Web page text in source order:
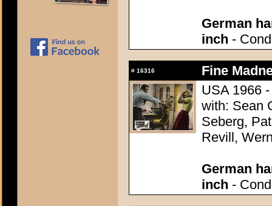
German
inch -
# 16316
Fine
USA 1966
with: Sean
Seberg,
Revill,
German
inch -